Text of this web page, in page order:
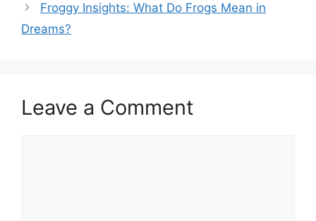
Froggy Insights: What Do Frogs Mean in
Dreams?
Leave a Comment